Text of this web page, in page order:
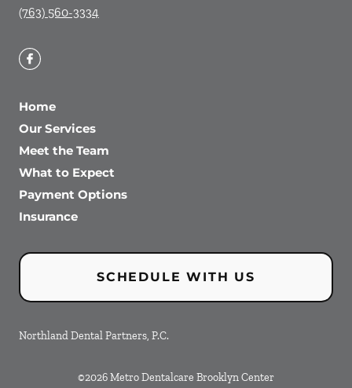
(763) 560-3334
Home
Our Services
Meet the Team
What to Expect
Payment Options
Insurance
SCHEDULE WITH US
Northland Dental Partners, P.C.
©2026Metro Dentalcare Brooklyn Center